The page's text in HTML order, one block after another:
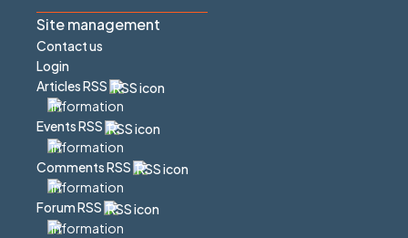
Site management
Contact us
Login
Articles RSS
Events RSS
Comments RSS
Forum RSS